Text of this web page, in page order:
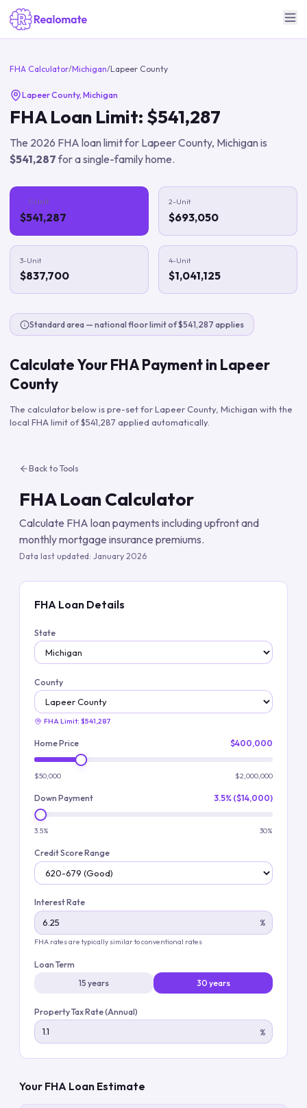
FHA Calculator/Michigan/Lapeer County
Lapeer County, Michigan
FHA Loan Limit: $541,287
The 2026 FHA loan limit for Lapeer County, Michigan is
$541,287for a single-family home.
1-Unit
$541,287
2-Unit
$693,050
3-Unit
$837,700
4-Unit
$1,041,125
Standard area — national floor limit of $541,287 applies
Calculate Your FHA Payment in Lapeer
County
The calculator below is pre-set forLapeer County, Michigan with the
local FHA limit of$541,287 applied automatically.
Back to Tools
FHA Loan Calculator
Calculate FHA loan payments including upfront and
monthly mortgage insurance premiums.
Data last updated: January 2026
FHA Loan Details
State
County
FHA Limit: $541,287
Home Price $400,000
$50,000 $2,000,000
Down Payment 3.5% ($14,000)
3.5% 30%
Credit Score Range
Interest Rate
%
FHA rates are typically similar to conventional rates
Loan Term
15 years
30 years
Property Tax Rate (Annual)
%
Your FHA Loan Estimate